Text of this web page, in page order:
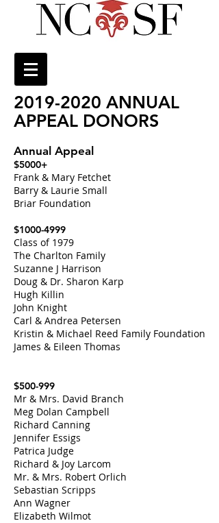
2019-2020 ANNUAL
APPEAL DONORS
Annual Appeal
$5000+
Frank & Mary Fetchet
Barry & Laurie Small
Briar Foundation
$1000-4999
Class of 1979
The Charlton Family
Suzanne J Harrison
Doug & Dr. Sharon Karp
Hugh Killin
John Knight
Carl & Andrea Petersen
Kristin & Michael Reed Family Foundation
James & Eileen Thomas
$500-999
Mr & Mrs. David Branch
Meg Dolan Campbell
Richard Canning
Jennifer Essigs
Patrica Judge
Richard & Joy Larcom
Mr. & Mrs. Robert Orlich
Sebastian Scripps
Ann Wagner
Elizabeth Wilmot